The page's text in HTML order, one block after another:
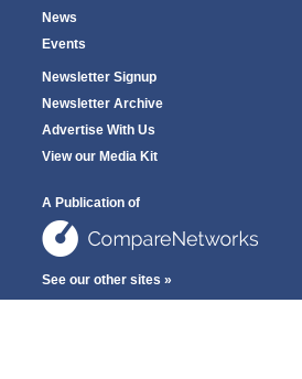
News
Events
Newsletter Signup
Newsletter Archive
Advertise With Us
View our Media Kit
A Publication of
See our other sites »